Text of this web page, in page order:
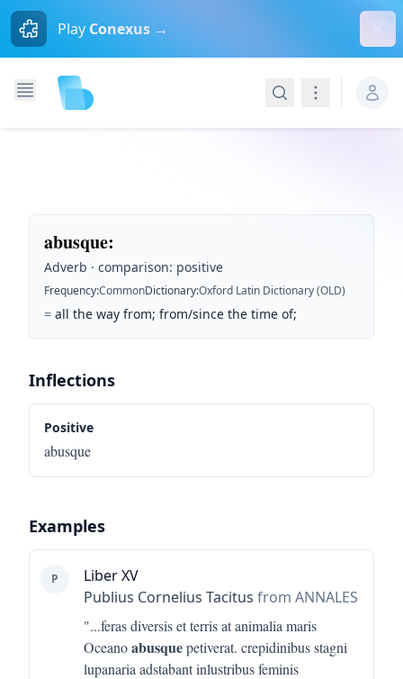
Play Conexus →
SearchNavigation
abusque:
Adverb · comparison: positive
Frequency:CommonDictionary:Oxford Latin Dictionary (OLD)
= all the way from; from/since the time of;
Inflections
Positive
abusque
Examples
P
Liber XV
Publius Cornelius Tacitus from ANNALES
"...feras diversis et terris at animalia maris
Oceanoabusquepetiverat. crepidinibus stagni
lupanaria adstabant inlustribus feminis